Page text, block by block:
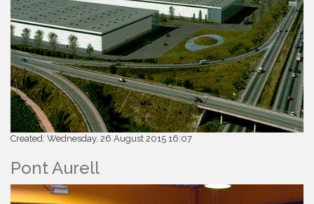
Created: Wednesday, 26 August 2015 16:07
Pont Aurell